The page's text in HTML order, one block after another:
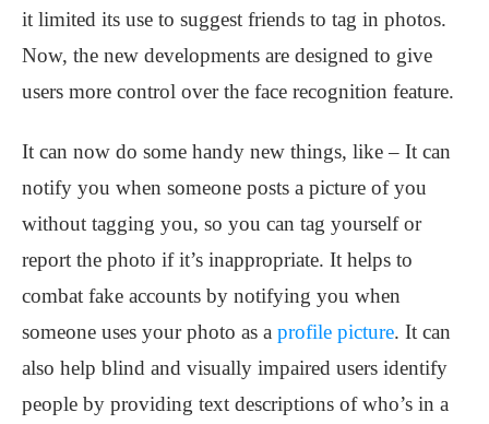
it limited its use to suggest friends to tag in photos.
Now, the new developments are designed to give
users more control over the face recognition feature.
It can now do some handy new things, like – It can
notify you when someone posts a picture of you
without tagging you, so you can tag yourself or
report the photo if it’s inappropriate. It helps to
combat fake accounts by notifying you when
someone uses your photo as a profile picture. It can
also help blind and visually impaired users identify
people by providing text descriptions of who’s in a